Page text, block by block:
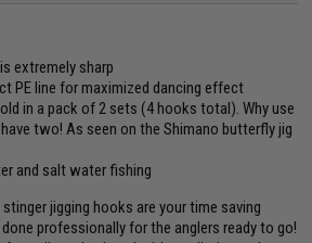
extremely sharp
PE line for maximized dancing effect
in a pack of 2 sets (4 hooks total). Why use
two! As seen on the Shimano butterfly jig
and salt water fishing
jigging hooks are your time saving
professionally for the anglers ready to go!